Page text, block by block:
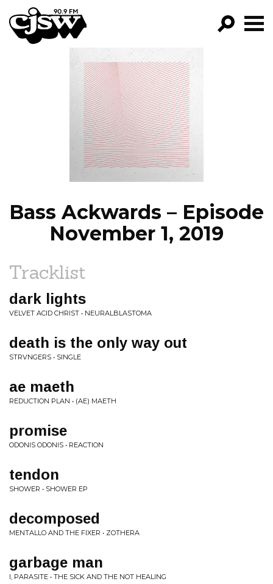
CJSW
FILTER BY:
PROGRAMS
EPISODES
NEWS
Bass Ackwards – Episode
November 1, 2019
Tracklist
dark lights
VELVET ACID CHRIST • NEURALBLASTOMA
death is the only way out
STRVNGERS • SINGLE
ae maeth
REDUCTION PLAN • (AE) MAETH
promise
ODONIS ODONIS • REACTION
tendon
SHOWER • SHOWER EP
decomposed
MENTALLO AND THE FIXER • ZOTHERA
garbage man
I, PARASITE • THE SICK AND THE NOT HEALING